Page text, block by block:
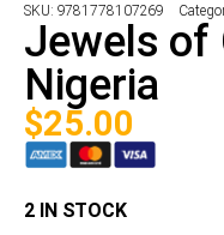
SKU: 9781778107269
Jewels of
Nigeria
$25.00
2 IN STOCK